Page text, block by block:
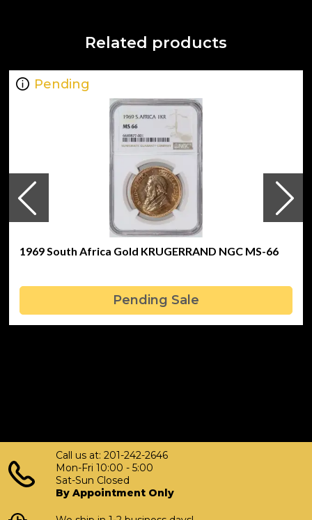
Related products
Pending
1969 South Africa Gold KRUGERRAND NGC MS-66
Pending Sale
Call us at: 201-242-2646
Mon-Fri 10:00 - 5:00
Sat-Sun Closed
By Appointment Only